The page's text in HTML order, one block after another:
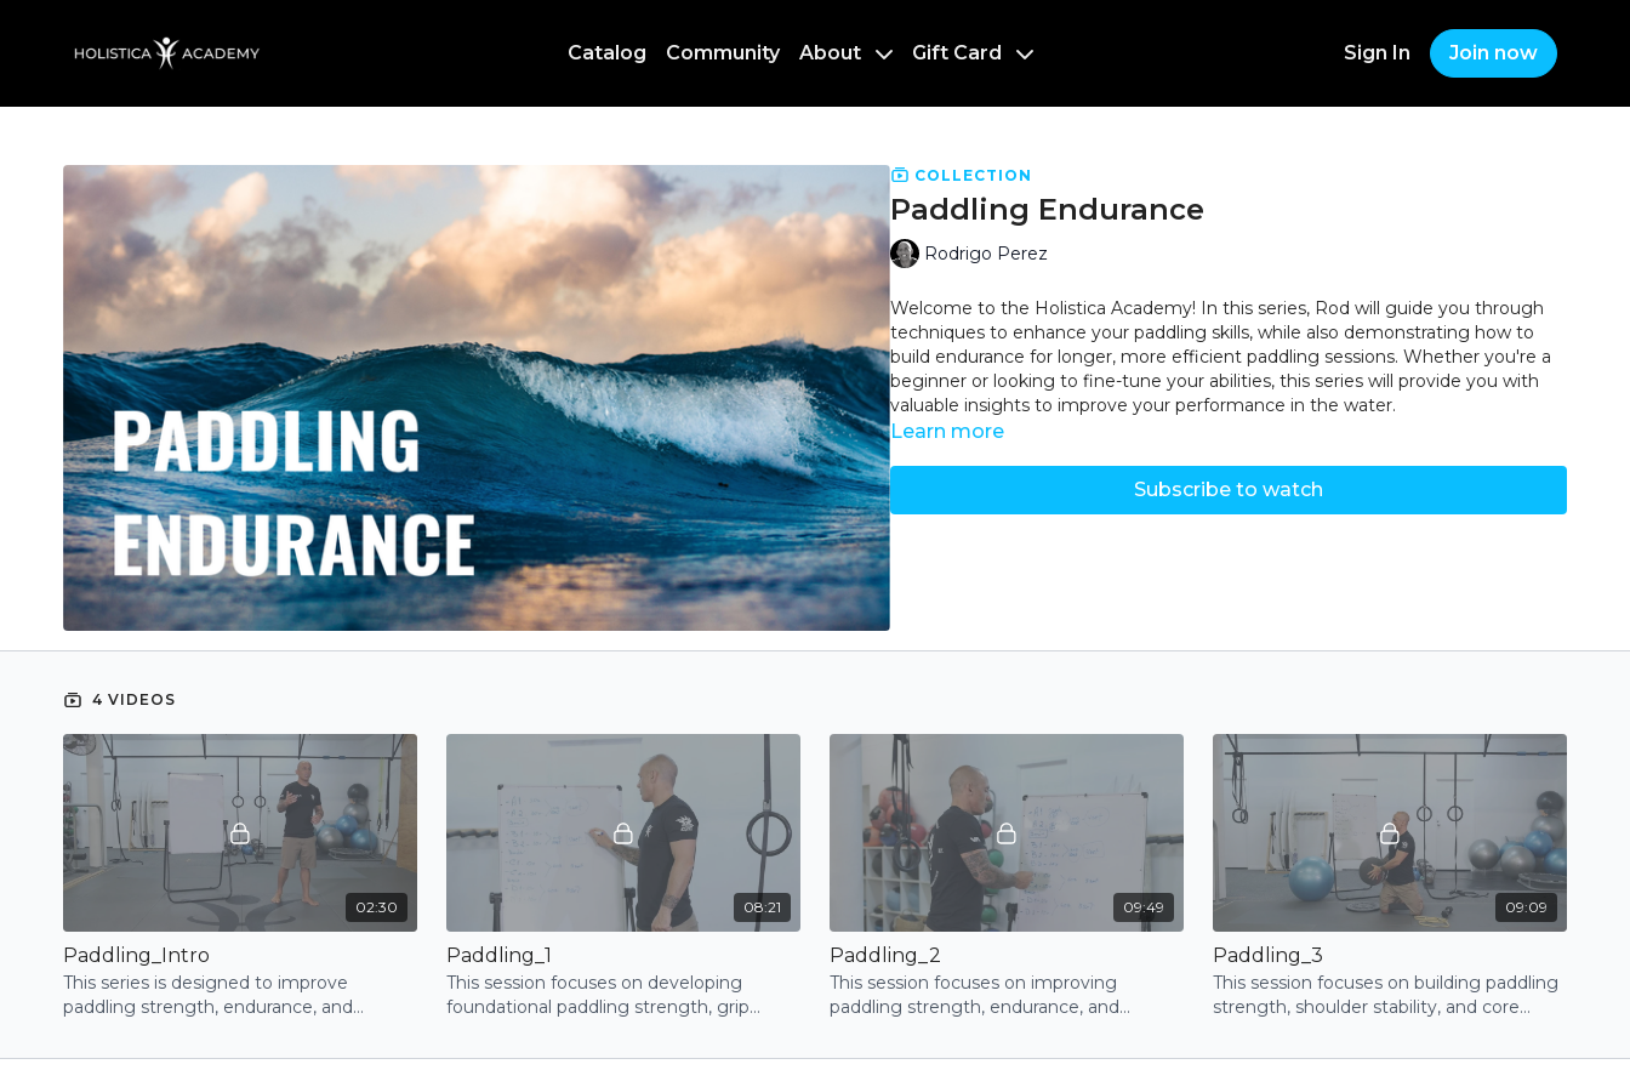
Catalog Community About Gift Card Sign In Join now
COLLECTION
Paddling Endurance
Rodrigo Perez
Welcome to the Holistica Academy! In this series, Rod will guide you through
techniques to enhance your paddling skills, while also demonstrating how to
build endurance for longer, more efficient paddling sessions. Whether you're a
beginner or looking to fine-tune your abilities, this series will provide you with
valuable insights to improve your performance in the water.
Learn more
Subscribe to watch
4 VIDEOS
02:30
Paddling_Intro
This series is designed to improve
paddling strength, endurance, and
and positions
08:21
Paddling_1
This session focuses on developing
foundational paddling strength, grip
through structured exercises
09:49
Paddling_2
This session focuses on improving
paddling strength, endurance, and
exercises
09:09
Paddling_3
This session focuses on building paddling
strength, shoulder stability, and core